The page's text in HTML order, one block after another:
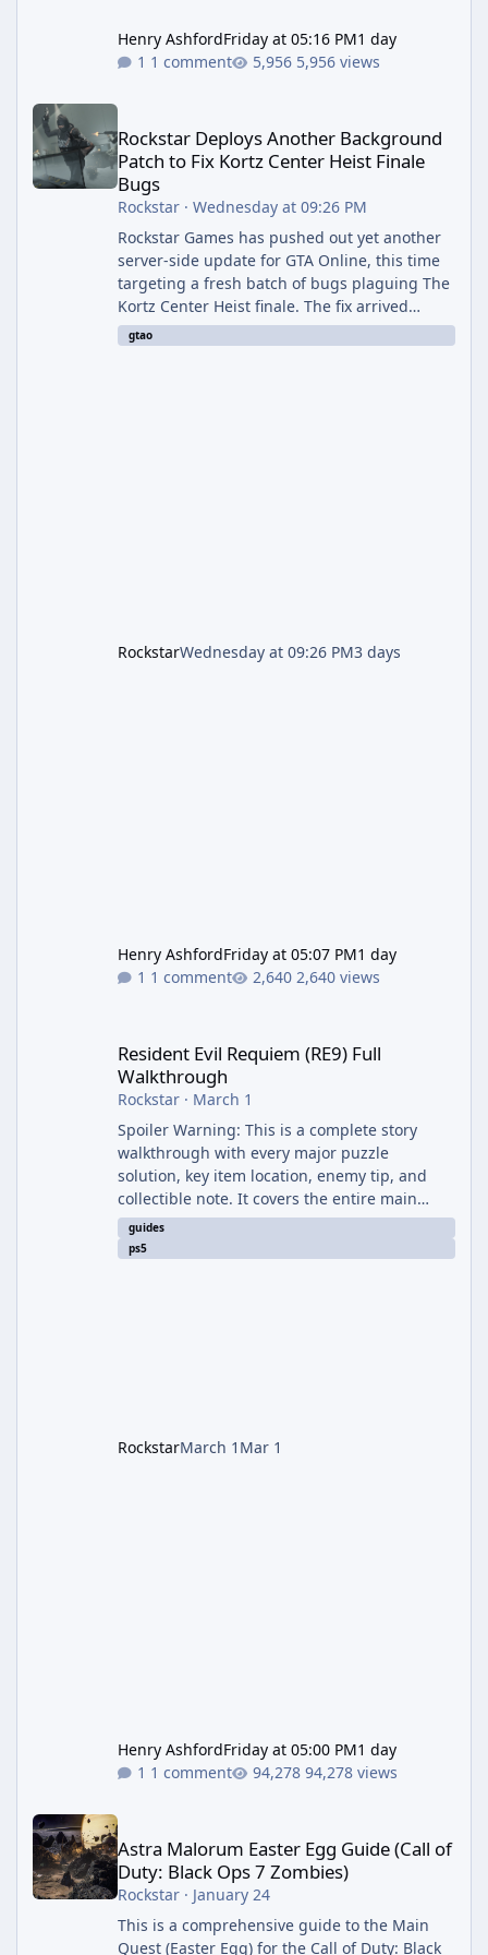
Henry AshfordFriday at 05:16 PM1 day
1 comment
5,956 views
Rockstar Deploys Another Background Patch to Fix Kortz Center
Rockstar Deploys Another Background
Patch to Fix Kortz Center Heist Finale
Bugs
Rockstar· Wednesday at 09:26 PM
Rockstar Games has pushed out yet another
server-side update for GTA Online, this time
targeting a fresh batch of bugs plaguing The
Kortz Center Heist finale. The fix arrived
alongside the Cayo Summer Special Event
Week, which runs through August 5th and
gtao
RockstarWednesday at 09:26 PM3 days
Henry AshfordFriday at 05:07 PM1 day
1 comment
2,640 views
Resident Evil Requiem (RE9) Full
Walkthrough
Rockstar· March 1
Spoiler Warning: This is a complete story
walkthrough with every major puzzle
solution, key item location, enemy tip, and
collectible note. It covers the entire main
campaign (approx. 12-15 hours on Standard).
The game alternates between two
guides
ps5
RockstarMarch 1 Mar 1
Henry AshfordFriday at 05:00 PM1 day
1 comment
94,278 views
Astra Malorum Easter Egg Guide (Call of Duty: Black Ops 7
Astra Malorum Easter Egg Guide (Call of
Duty: Black Ops 7 Zombies)
Rockstar· January 24
This is a comprehensive guide to the Main
Quest (Easter Egg) for the Call of Duty: Black